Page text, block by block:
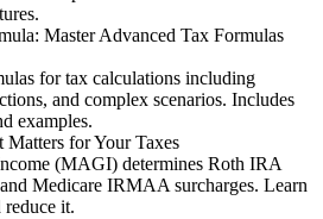
Master Advanced Tax Formulas
for tax calculations including
and complex scenarios. Includes
examples.
for Your Taxes
(MAGI) determines Roth IRA
Medicare IRMAA surcharges. Learn
it.